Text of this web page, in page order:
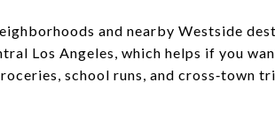
and nearby Westside
Los Angeles, which helps if you
school runs, and cross‑town